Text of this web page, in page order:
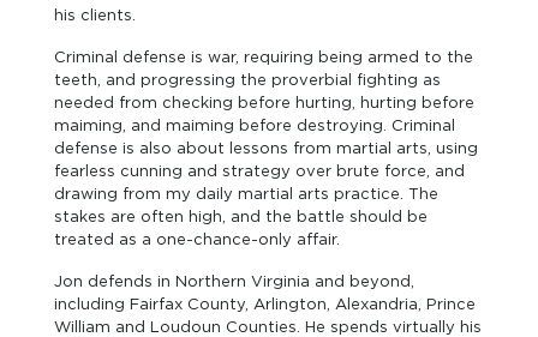
his clients.
Criminal defense is war, requiring being armed to the
teeth, and progressing the proverbial fighting as
needed from checking before hurting, hurting before
maiming, and maiming before destroying. Criminal
defense is also about lessons from martial arts, using
fearless cunning and strategy over brute force, and
drawing from my daily martial arts practice. The
stakes are often high, and the battle should be
treated as a one-chance-only affair.
Jon defends in Northern Virginia and beyond,
including Fairfax County, Arlington, Alexandria, Prince
William and Loudoun Counties. He spends virtually his